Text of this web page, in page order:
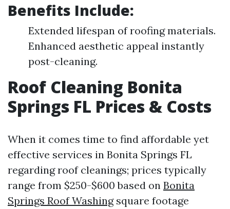
Benefits Include:
Extended lifespan of roofing materials.
Enhanced aesthetic appeal instantly
post-cleaning.
Roof Cleaning Bonita
Springs FL Prices & Costs
When it comes time to find affordable yet
effective services in Bonita Springs FL
regarding roof cleanings; prices typically
range from $250-$600 based on Bonita
Springs Roof Washingsquare footage